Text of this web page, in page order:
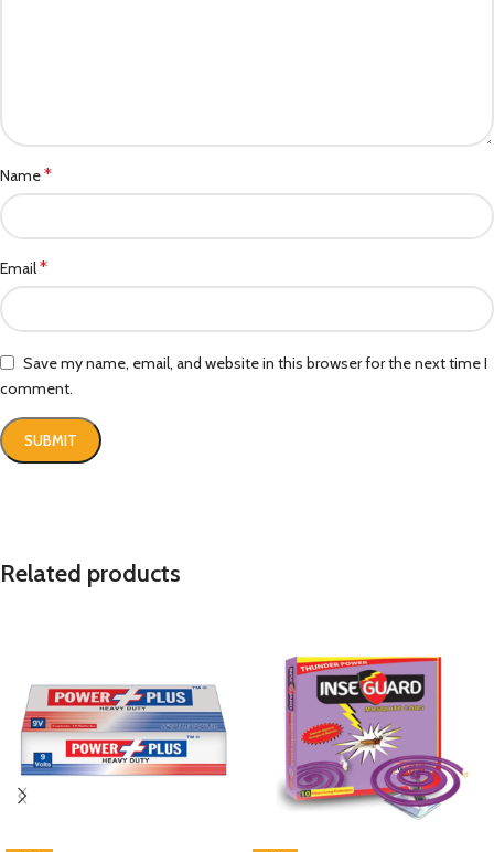
Name*
Email*
Save my name, email, and website in this browser for the next time I
comment.
Related products